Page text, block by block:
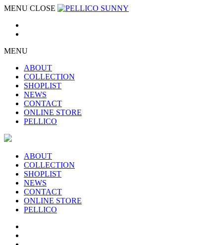
MENU CLOSE
MENU
ABOUT
COLLECTION
SHOPLIST
NEWS
CONTACT
ONLINE STORE
PELLICO
ABOUT
COLLECTION
SHOPLIST
NEWS
CONTACT
ONLINE STORE
PELLICO